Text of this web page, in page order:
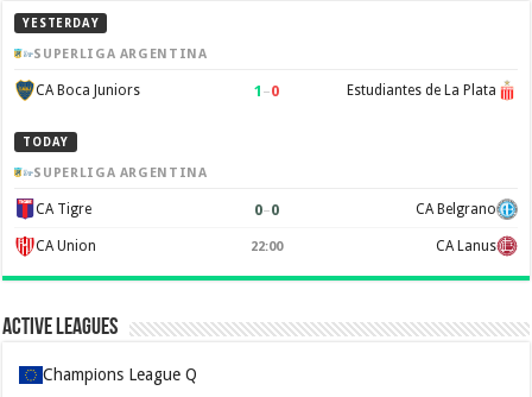
YESTERDAY
SUPERLIGA ARGENTINA
CA Boca Juniors 1 –0 Estudiantes de La Plata
TODAY
SUPERLIGA ARGENTINA
CA Tigre 0–0 CA Belgrano
CA Union 22:00 CA Lanus
Active Leagues
Champions League Q